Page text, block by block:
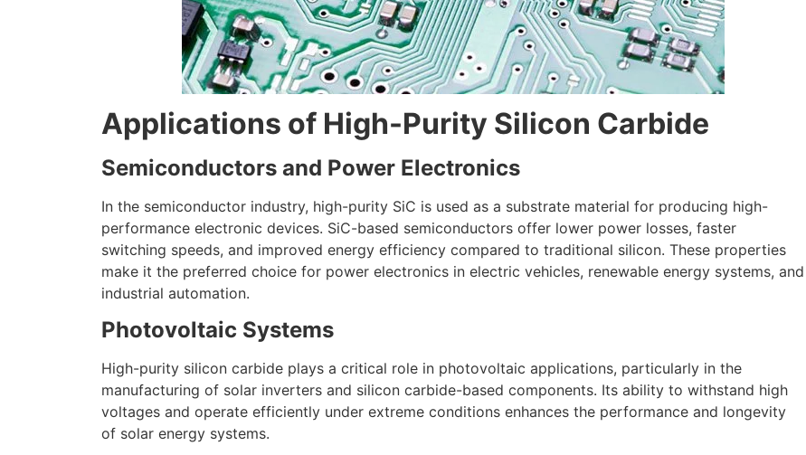
Applications of High-Purity Silicon Carbide
Semiconductors and Power Electronics
In the semiconductor industry, high-purity SiC is used as a substrate material for producing high-
performance electronic devices. SiC-based semiconductors offer lower power losses, faster
switching speeds, and improved energy efficiency compared to traditional silicon. These properties
make it the preferred choice for power electronics in electric vehicles, renewable energy systems, and
industrial automation.
Photovoltaic Systems
High-purity silicon carbide plays a critical role in photovoltaic applications, particularly in the
manufacturing of solar inverters and silicon carbide-based components. Its ability to withstand high
voltages and operate efficiently under extreme conditions enhances the performance and longevity
of solar energy systems.